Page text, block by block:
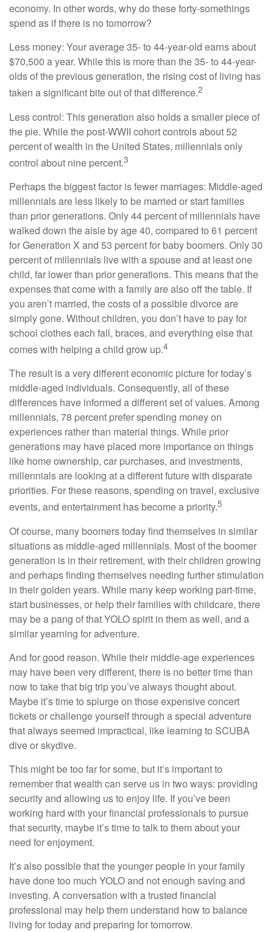
economy. In other words, why do these forty-somethings
spend as if there is no tomorrow?
Less money: Your average 35- to 44-year-old earns about
$70,500 a year. While this is more than the 35- to 44-year-
olds of the previous generation, the rising cost of living has
taken a significant bite out of that difference.2
Less control: This generation also holds a smaller piece of
the pie. While the post-WWII cohort controls about 52
percent of wealth in the United States, millennials only
control about nine percent.3
Perhaps the biggest factor is fewer marriages: Middle-aged
millennials are less likely to be married or start families
than prior generations. Only 44 percent of millennials have
walked down the aisle by age 40, compared to 61 percent
for Generation X and 53 percent for baby boomers. Only 30
percent of millennials live with a spouse and at least one
child, far lower than prior generations. This means that the
expenses that come with a family are also off the table. If
you aren’t married, the costs of a possible divorce are
simply gone. Without children, you don’t have to pay for
school clothes each fall, braces, and everything else that
comes with helping a child grow up.4
The result is a very different economic picture for today’s
middle-aged individuals. Consequently, all of these
differences have informed a different set of values. Among
millennials, 78 percent prefer spending money on
experiences rather than material things. While prior
generations may have placed more importance on things
like home ownership, car purchases, and investments,
millennials are looking at a different future with disparate
priorities. For these reasons, spending on travel, exclusive
events, and entertainment has become a priority.5
Of course, many boomers today find themselves in similar
situations as middle-aged millennials. Most of the boomer
generation is in their retirement, with their children growing
and perhaps finding themselves needing further stimulation
in their golden years. While many keep working part-time,
start businesses, or help their families with childcare, there
may be a pang of that YOLO spirit in them as well, and a
similar yearning for adventure.
And for good reason. While their middle-age experiences
may have been very different, there is no better time than
now to take that big trip you’ve always thought about.
Maybe it’s time to splurge on those expensive concert
tickets or challenge yourself through a special adventure
that always seemed impractical, like learning to SCUBA
dive or skydive.
This might be too far for some, but it’s important to
remember that wealth can serve us in two ways: providing
security and allowing us to enjoy life. If you’ve been
working hard with your financial professionals to pursue
that security, maybe it’s time to talk to them about your
need for enjoyment.
It’s also possible that the younger people in your family
have done too much YOLO and not enough saving and
investing. A conversation with a trusted financial
professional may help them understand how to balance
living for today and preparing for tomorrow.